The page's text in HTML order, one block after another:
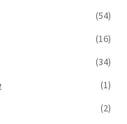
(54)
(16)
(34)
(1)
(2)